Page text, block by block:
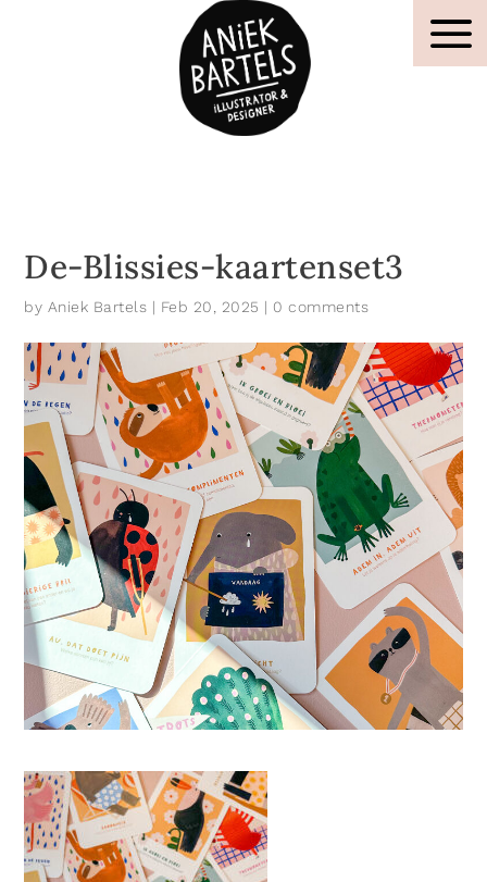
De-Blissies-kaartenset3
by Aniek Bartels | Feb 20, 2025 | 0 comments